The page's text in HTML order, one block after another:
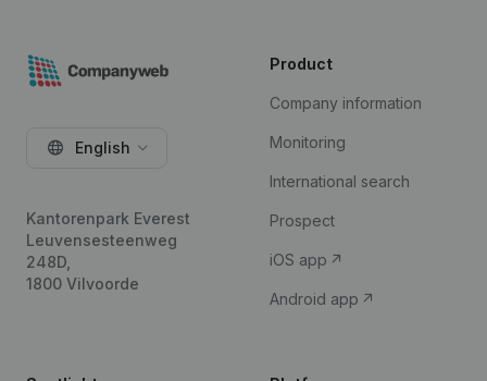
English
Kantorenpark Everest
Leuvensesteenweg
248D,
1800 Vilvoorde
Product
Company information
Monitoring
International search
Prospect
iOS app
Android app